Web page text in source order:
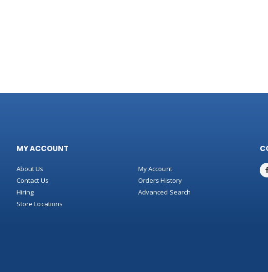
MY ACCOUNT
About Us
Contact Us
Hiring
Store Locations
My Account
Orders History
Advanced Search